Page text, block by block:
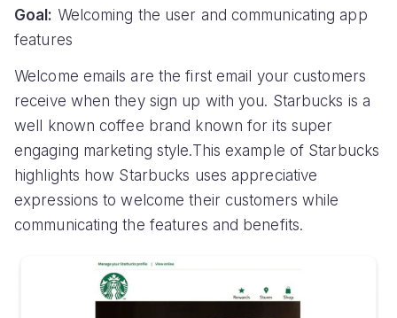
Goal: Welcoming the user and communicating app
features
Welcome emails are the first email your customers
receive when they sign up with you. Starbucks is a
well known coffee brand known for its super
engaging marketing style.This example of Starbucks
highlights how Starbucks uses appreciative
expressions to welcome their customers while
communicating the features and benefits.